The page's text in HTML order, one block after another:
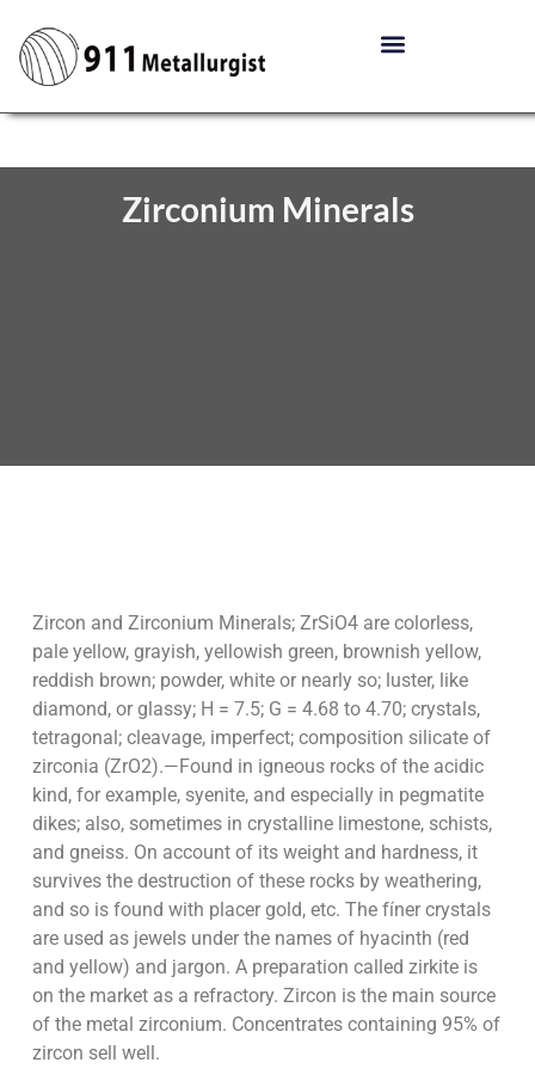
Zirconium Minerals
Zircon and Zirconium Minerals; ZrSiO4 are colorless,
pale yellow, grayish, yellowish green, brownish yellow,
reddish brown; powder, white or nearly so; luster, like
diamond, or glassy; H = 7.5; G = 4.68 to 4.70; crystals,
tetragonal; cleavage, imperfect; composition silicate of
zirconia (ZrO2).—Found in igneous rocks of the acidic
kind, for example, syenite, and especially in pegmatite
dikes; also, sometimes in crystalline limestone, schists,
and gneiss. On account of its weight and hardness, it
survives the destruction of these rocks by weathering,
and so is found with placer gold, etc. The fíner crystals
are used as jewels under the names of hyacinth (red
and yellow) and jargon. A preparation called zirkite is
on the market as a refractory. Zircon is the main source
of the metal zirconium. Concentrates containing 95% of
zircon sell well.